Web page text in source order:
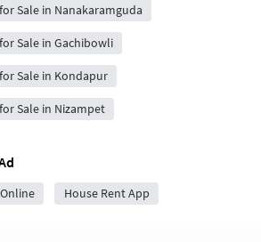
Sale in Nanakaramguda
Sale in Gachibowli
Sale in Kondapur
Sale in Nizampet
House Rent App